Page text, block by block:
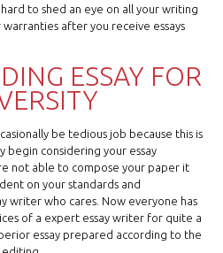
to shed an eye on all your writing
after you receive essays
ESSAY FOR
be tedious job because this is
begin considering your essay
not able to compose your paper it
on your standards and
writer who cares. Now everyone has
of a expert essay writer for quite a
essay prepared according to the